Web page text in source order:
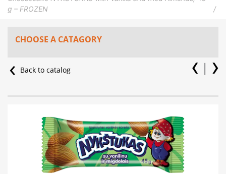
g – FROZEN
CHOOSE A CATAGORY
Back to catalog